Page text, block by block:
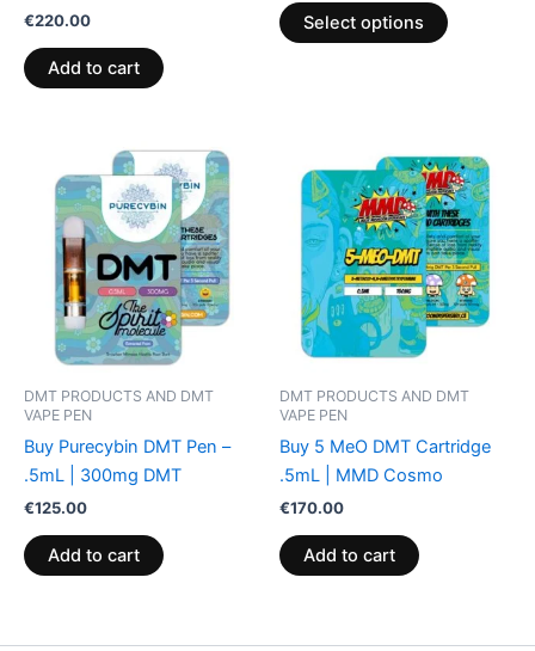
€220.00
Add to cart
Select options
DMT PRODUCTS AND DMT
VAPE PEN
Buy Purecybin DMT Pen –
.5mL | 300mg DMT
€125.00
Add to cart
DMT PRODUCTS AND DMT
VAPE PEN
Buy 5 MeO DMT Cartridge
.5mL | MMD Cosmo
€170.00
Add to cart